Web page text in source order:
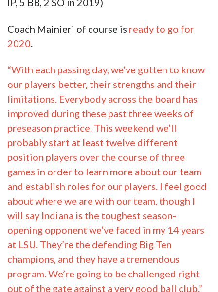
our players better, their strengths and their
limitations. Everybody across the board has
improved during these past three weeks of
probably start at least twelve different
position players over the course of three
games in order to learn more about our team
and establish roles for our players. I feel good
about where we are with our team, though I
will say Indiana is the toughest season-
opening opponent we’ve faced in my 14 years
at LSU. They’re the defending Big Ten
champions, and they have a tremendous
program. We’re going to be challenged right
out of the gate against a very good ball club.”
It might be coach-speak, it might not. The
bottom line is Mainieri had better win and win
early, his opponent being Big Ten champions
or not. He is one of the most likable, stand-up